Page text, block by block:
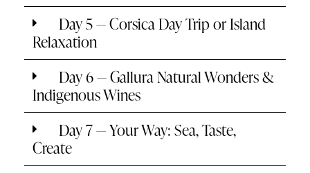
Day 5 — Corsica Day Trip or Island
Relaxation
Day 6 — Gallura Natural Wonders &
Indigenous Wines
Day 7 — Your Way: Sea, Taste,
Create